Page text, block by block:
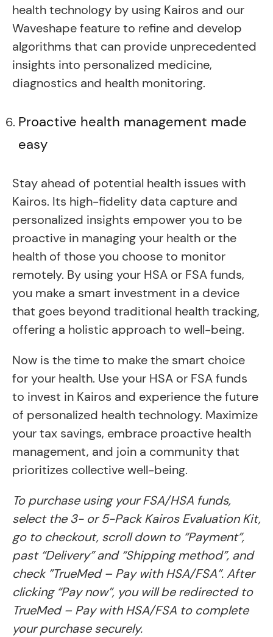
health technology by using Kairos and our
Waveshape feature to refine and develop
algorithms that can provide unprecedented
insights into personalized medicine,
diagnostics and health monitoring.
Proactive health management made
easy
Stay ahead of potential health issues with
Kairos. Its high-fidelity data capture and
personalized insights empower you to be
proactive in managing your health or the
health of those you choose to monitor
remotely. By using your HSA or FSA funds,
you make a smart investment in a device
that goes beyond traditional health tracking,
offering a holistic approach to well-being.
Now is the time to make the smart choice
for your health. Use your HSA or FSA funds
to invest in Kairos and experience the future
of personalized health technology. Maximize
your tax savings, embrace proactive health
management, and join a community that
prioritizes collective well-being.
To purchase using your FSA/HSA funds,
select the 3- or 5-Pack Kairos Evaluation Kit,
go to checkout, scroll down to “Payment”,
past “Delivery” and “Shipping method”, and
check ​​”TrueMed – Pay with HSA/FSA”. After
clicking “Pay now”, you will be redirected to
TrueMed – Pay with HSA/FSA to complete
your purchase securely.